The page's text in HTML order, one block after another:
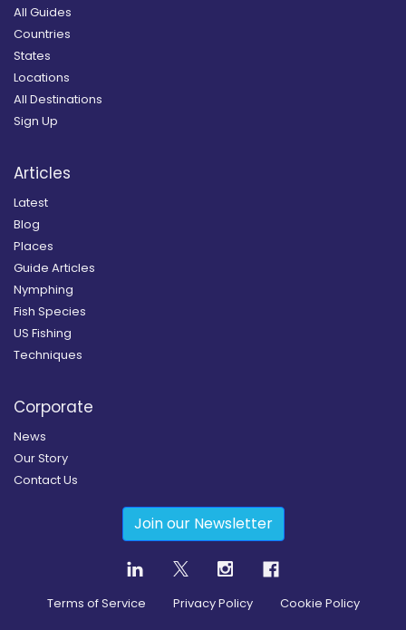
All Guides
Countries
States
Locations
All Destinations
Sign Up
Articles
Latest
Blog
Places
Guide Articles
Nymphing
Fish Species
US Fishing
Techniques
Corporate
News
Our Story
Contact Us
Join our Newsletter
Terms of Service Privacy Policy Cookie Policy